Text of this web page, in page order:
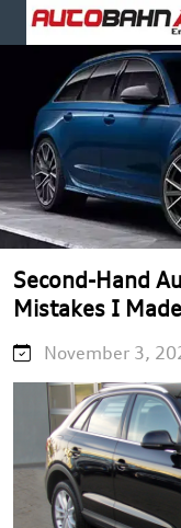
Second-Hand
Mistakes I Made
November 3,